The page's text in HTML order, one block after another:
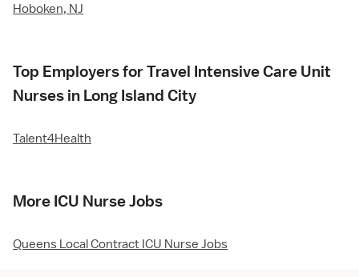
Hoboken, NJ
Top Employers for Travel Intensive Care Unit
Nurses in Long Island City
Talent4Health
More ICU Nurse Jobs
Queens Local Contract ICU Nurse Jobs